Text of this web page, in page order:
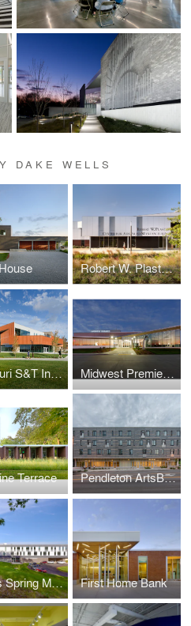
DAKE WELLS
Robert W. Plaster Center for Advanced Manufacturing
Missouri S&T Innovation Lab Midwest Premier General Aviation Terminal Renovation & Addition
Terrace Pendleton ArtsBlock
Reeds Spring Middle School First Home Bank